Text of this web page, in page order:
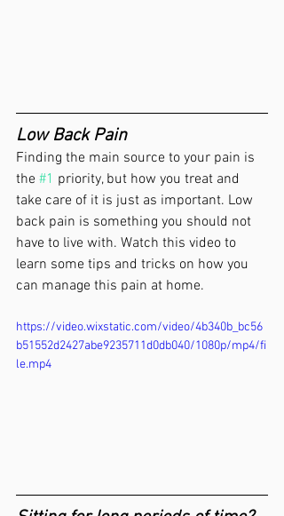
Low Back Pain
Finding the main source to your pain is
the #1 priority, but how you treat and
take care of it is just as important. Low
back pain is something you should not
have to live with. Watch this video to
learn some tips and tricks on how you
can manage this pain at home.
https://video.wixstatic.com/video/4b340b_bc56
b51552d2427abe9235711d0db040/1080p/mp4/fi
le.mp4